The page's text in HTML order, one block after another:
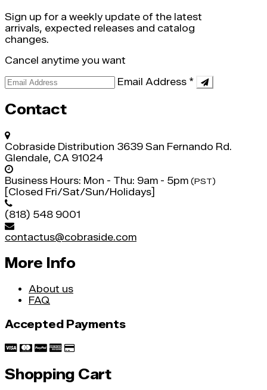
Sign up for a weekly update of the latest
arrivals, expected releases and catalog
changes.
Cancel anytime you want
Email Address *
Contact
Cobraside Distribution 3639 San Fernando Rd.
Glendale, CA 91024
Business Hours: Mon - Thu: 9am - 5pm (PST)
[Closed Fri/Sat/Sun/Holidays]
(818) 548 9001
contactus@cobraside.com
More Info
About us
FAQ
Accepted Payments
Shopping Cart